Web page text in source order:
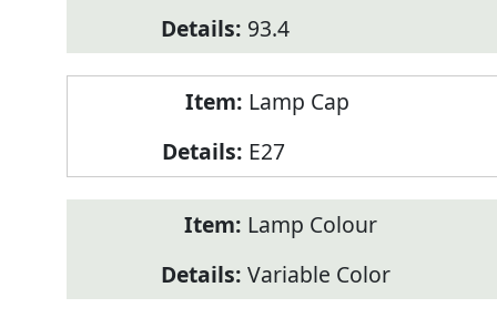
93.4
Lamp Cap
E27
Lamp Colour
Variable Color